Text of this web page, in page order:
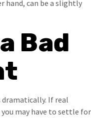
hand, can be a slightly
Bad
dramatically. If real
may have to settle for